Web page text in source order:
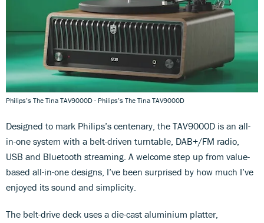
Philips’s The Tina TAV9000D - Philips’s The Tina TAV9000D
Designed to mark Philips’s centenary, the TAV9000D is an all-
in-one system with a belt-driven turntable, DAB+/FM radio,
USB and Bluetooth streaming. A welcome step up from value-
based all-in-one designs, I’ve been surprised by how much I’ve
enjoyed its sound and simplicity.
The belt-drive deck uses a die-cast aluminium platter,